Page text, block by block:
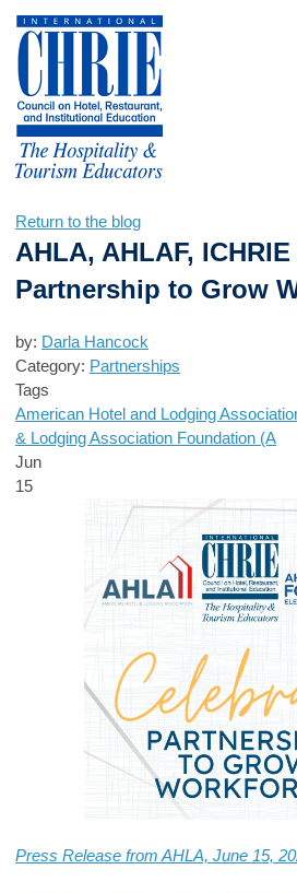
Return to the blog
AHLA, AHLAF,
Partnership to Grow
by: Darla Hancock
Category: Partnerships
Tags
American Hotel and Lodging
& Lodging Association Foundation (A
Jun
15
Press Release from AHLA, June 15,